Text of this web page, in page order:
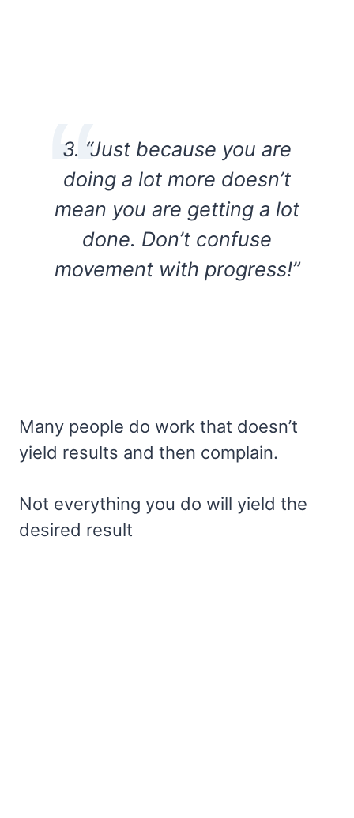
3. “Just because you are
doing a lot more doesn’t
mean you are getting a lot
done. Don’t confuse
movement with progress!”
Many people do work that doesn’t
yield results and then complain.
Not everything you do will yield the
desired result